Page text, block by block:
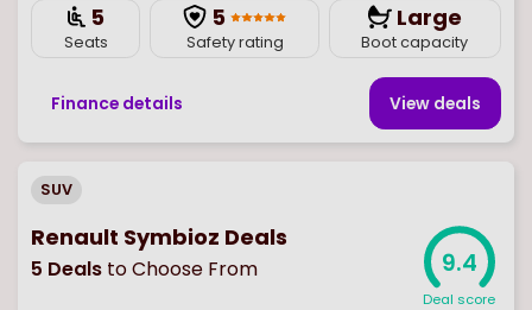
5
Seats
5
Safety rating
Large
Boot capacity
Finance details View deals
SUV
Renault Symbioz Deals
5 Deals to Choose From 9.4
Deal score